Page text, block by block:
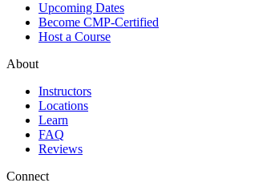
Upcoming Dates
Become CMP-Certified
Host a Course
About
Instructors
Locations
Learn
FAQ
Reviews
Connect